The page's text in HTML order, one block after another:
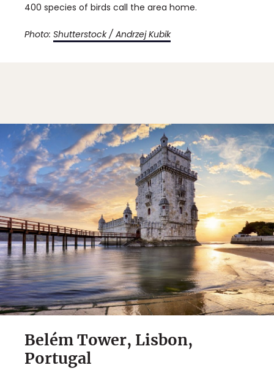
400 species of birds call the area home.
Photo: Shutterstock / Andrzej Kubik
Belém Tower, Lisbon,
Portugal